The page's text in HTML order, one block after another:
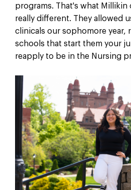
programs. That's what Millikin
really different. They allowed
clinicals our sophomore year,
schools that start them your
reapply to be in the Nursing